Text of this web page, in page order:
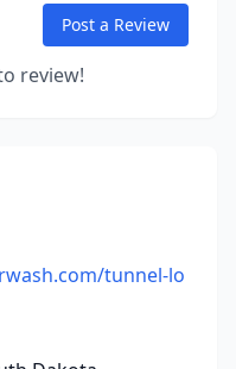
Post a Review
review!
tunnel-lo